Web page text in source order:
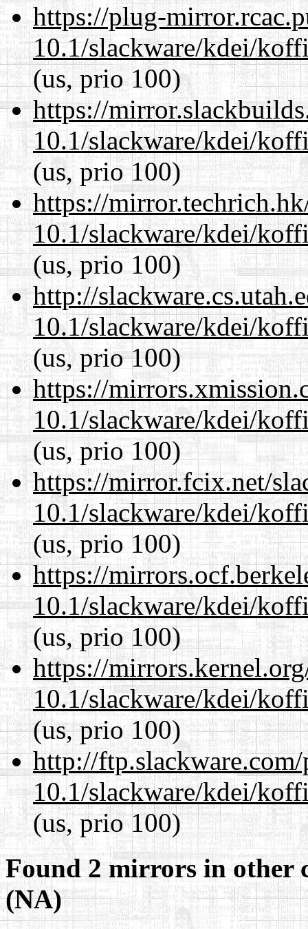
https://plug-
10.1/slackware/kdei/
(us, prio 100)
https://
10.1/slackware/kdei/
(us, prio 100)
https://
10.1/slackware/kdei/
(us, prio 100)
http://
10.1/slackware/kdei/
(us, prio 100)
https://
10.1/slackware/kdei/
(us, prio 100)
https://mirror.fcix.net/
10.1/slackware/kdei/
(us, prio 100)
https://
10.1/slackware/kdei/
(us, prio 100)
https://
10.1/slackware/kdei/
(us, prio 100)
http://
10.1/slackware/kdei/
(us, prio 100)
Found 2 mirrors in other
(NA)